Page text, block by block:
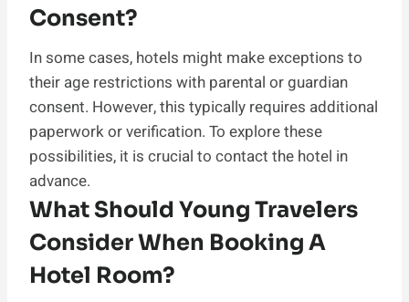
Consent?
In some cases, hotels might make exceptions to
their age restrictions with parental or guardian
consent. However, this typically requires additional
paperwork or verification. To explore these
possibilities, it is crucial to contact the hotel in
advance.
What Should Young Travelers
Consider When Booking A
Hotel Room?